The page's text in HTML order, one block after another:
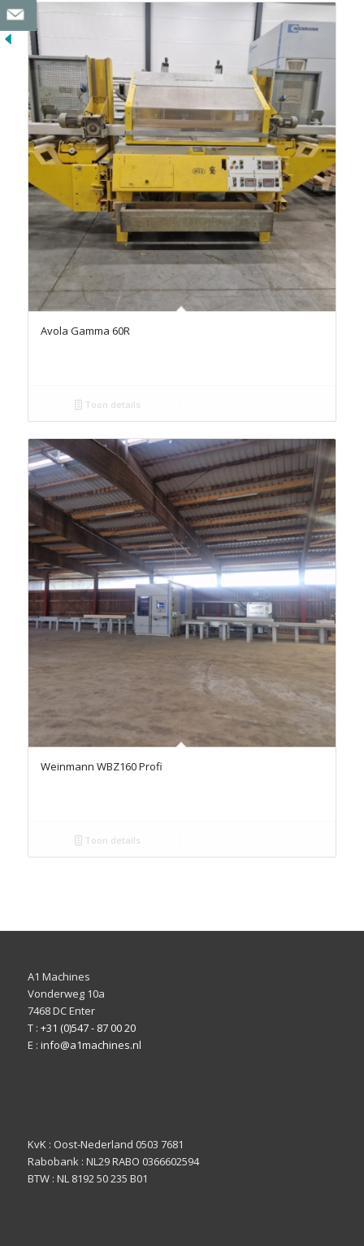
Avola Gamma 60R
Toon details
Weinmann WBZ160 Profi
Toon details
A1 Machines
Vonderweg 10a
7468 DC Enter
T : +31 (0)547 - 87 00 20
E : info@a1machines.nl
KvK : Oost-Nederland 0503 7681
Rabobank : NL29 RABO 0366602594
BTW : NL 8192 50 235 B01